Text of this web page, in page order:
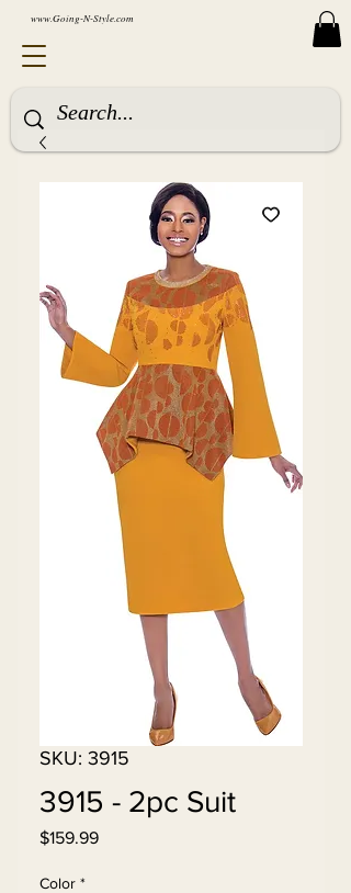
www.Going-N-Style.com
SKU: 3915
3915 - 2pc Suit
$159.99Price
Color *